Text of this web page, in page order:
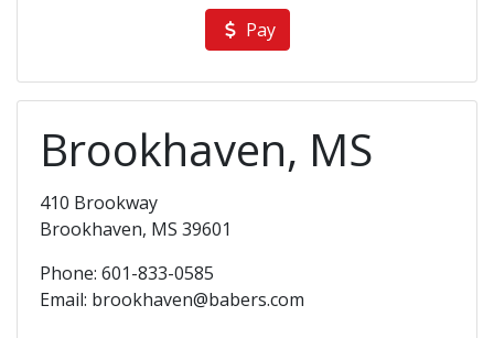
Pay
Brookhaven, MS
410 Brookway
Brookhaven, MS 39601
Phone: 601-833-0585
Email: brookhaven@babers.com